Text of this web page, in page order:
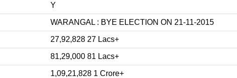
Y
WARANGAL : BYE ELECTION ON 21-11-2015
27,92,828 27 Lacs+
81,29,000 81 Lacs+
1,09,21,828 1 Crore+